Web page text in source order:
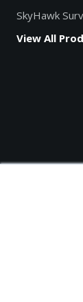
SkyHawk
View All
Search